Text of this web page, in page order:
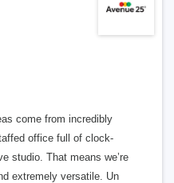
come from incredibly
office full of clock-
studio. That means we’re
extremely versatile. Un